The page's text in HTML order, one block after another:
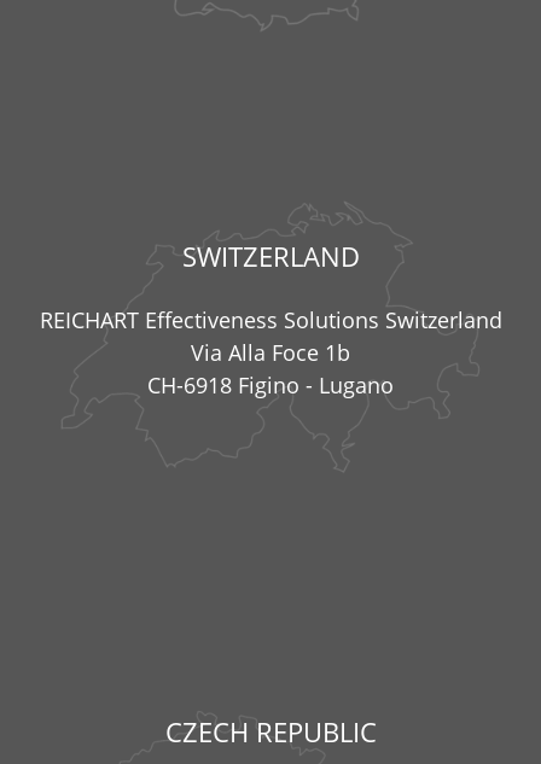
SWITZERLAND
REICHART Effectiveness Solutions Switzerland
Via Alla Foce 1b
CH-6918 Figino - Lugano
CZECH REPUBLIC